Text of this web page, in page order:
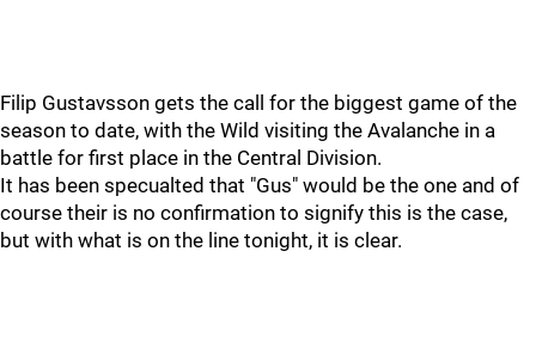
Filip Gustavsson gets the call for the biggest game of the
season to date, with the Wild visiting the Avalanche in a
battle for first place in the Central Division.
It has been specualted that "Gus" would be the one and of
course their is no confirmation to signify this is the case,
but with what is on the line tonight, it is clear.